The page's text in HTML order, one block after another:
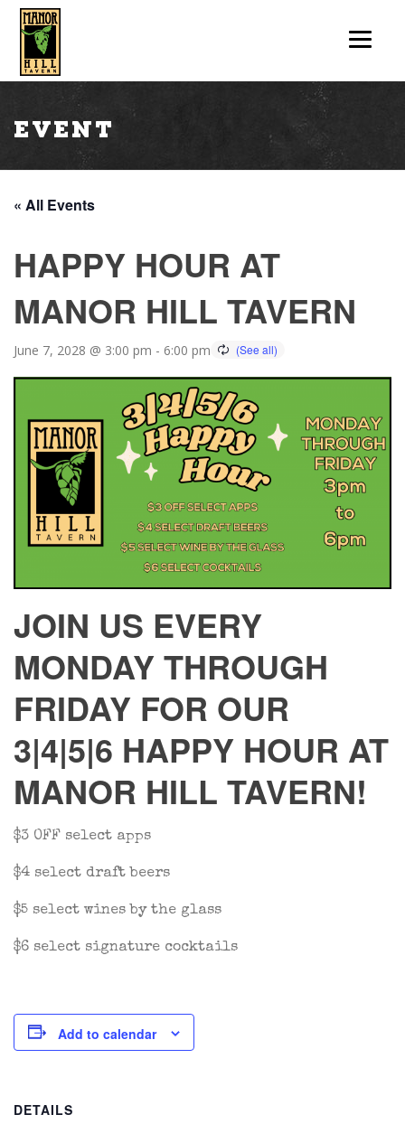
Event
« All Events
HAPPY HOUR AT
MANOR HILL TAVERN
June 7, 2028 @ 3:00 pm - 6:00 pm
JOIN US EVERY
MONDAY THROUGH
FRIDAY FOR OUR
3|4|5|6 HAPPY HOUR AT
MANOR HILL TAVERN!
$3 OFF select apps
$4 select draft beers
$5 select wines by the glass
$6 select signature cocktails
Add to calendar
DETAILS